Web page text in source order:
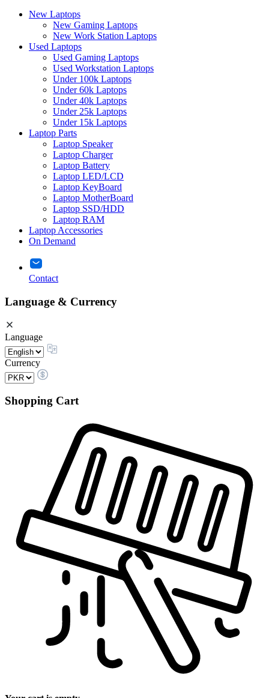
New Laptops
New Gaming Laptops
New Work Station Laptops
Used Laptops
Used Gaming Laptops
Used Workstation Laptops
Under 100k Laptops
Under 60k Laptops
Under 40k Laptops
Under 25k Laptops
Under 15k Laptops
Laptop Parts
Laptop Speaker
Laptop Charger
Laptop Battery
Laptop LED/LCD
Laptop KeyBoard
Laptop MotherBoard
Laptop SSD/HDD
Laptop RAM
Laptop Accessories
On Demand
Contact
Language & Currency
Language
Currency
Shopping Cart